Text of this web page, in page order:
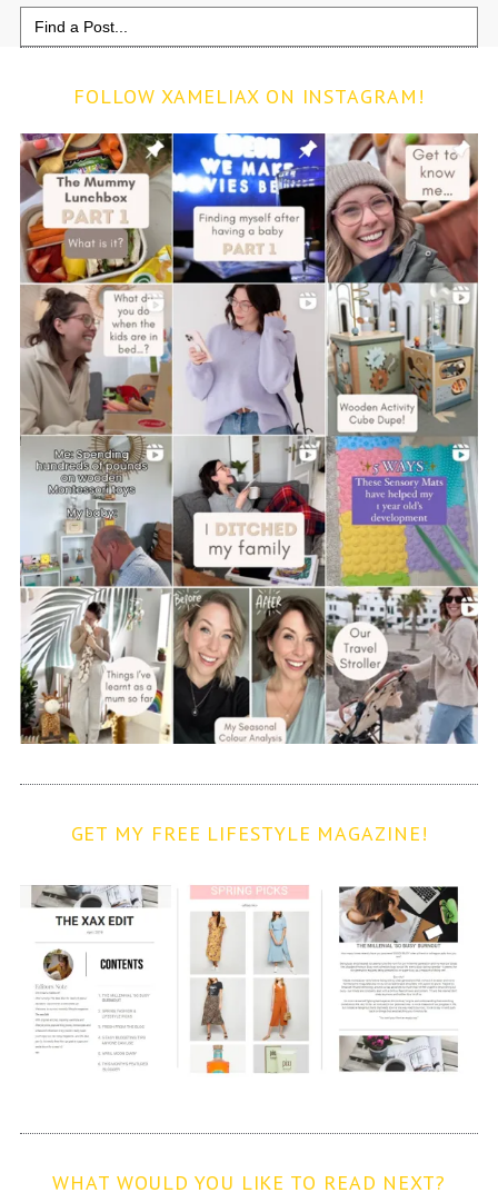
Search
for:
FOLLOW XAMELIAX ON INSTAGRAM!
GET MY FREE LIFESTYLE MAGAZINE!
WHAT WOULD YOU LIKE TO READ NEXT?